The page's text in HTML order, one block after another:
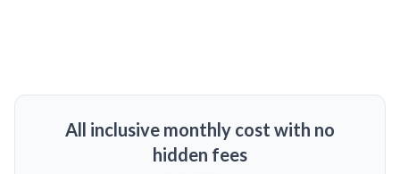
All inclusive monthly cost with no
hidden fees